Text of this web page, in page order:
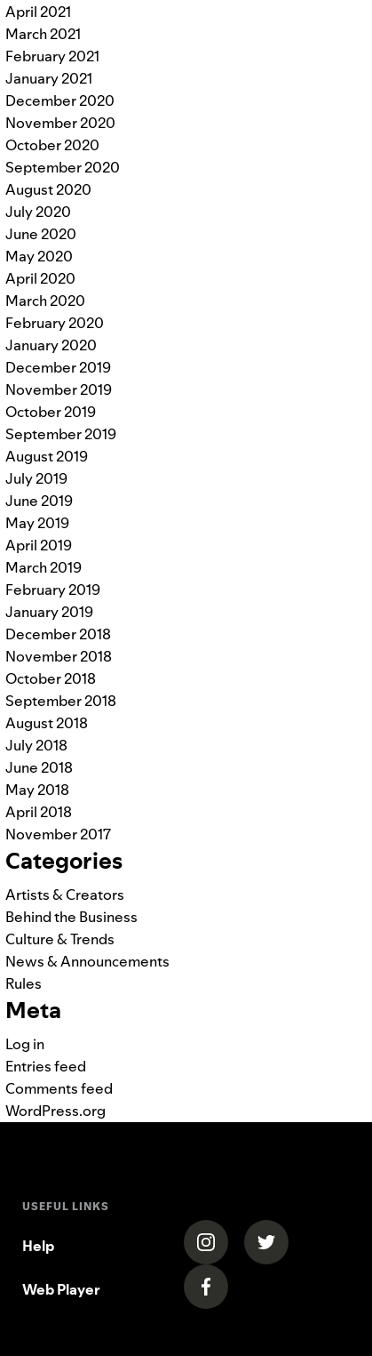
April 2021
March 2021
February 2021
January 2021
December 2020
November 2020
October 2020
September 2020
August 2020
July 2020
June 2020
May 2020
April 2020
March 2020
February 2020
January 2020
December 2019
November 2019
October 2019
September 2019
August 2019
July 2019
June 2019
May 2019
April 2019
March 2019
February 2019
January 2019
December 2018
November 2018
October 2018
September 2018
August 2018
July 2018
June 2018
May 2018
April 2018
November 2017
Categories
Artists & Creators
Behind the Business
Culture & Trends
News & Announcements
Rules
Meta
Log in
Entries feed
Comments feed
WordPress.org
USEFUL LINKS
Help
Web Player
(opens in a new tab)
(opens in a
(opens in a new tab)